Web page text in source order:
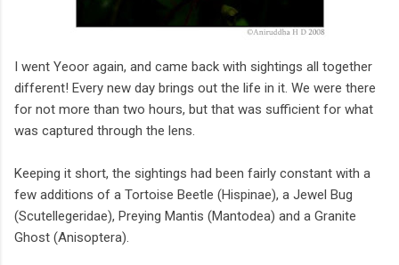
I went Yeoor again, and came back with sightings all together
different! Every new day brings out the life in it. We were there
for not more than two hours, but that was sufficient for what
was captured through the lens.
Keeping it short, the sightings had been fairly constant with a
few additions of a Tortoise Beetle (Hispinae), a Jewel Bug
(Scutellegeridae), Preying Mantis (Mantodea) and a Granite
Ghost (Anisoptera).